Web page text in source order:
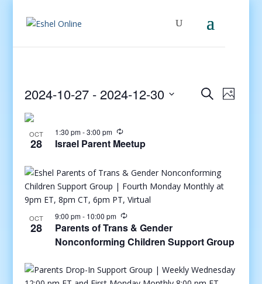
Events
SearchEvent
Photo
2024-10-27 - 2024-12-30
date.
OCT
28
1:30 pm-3:00 pm
Israel Parent Meetup
OCT
28
9:00 pm- 10:00 pm
Parents of Trans & Gender
Nonconforming Children Support Group